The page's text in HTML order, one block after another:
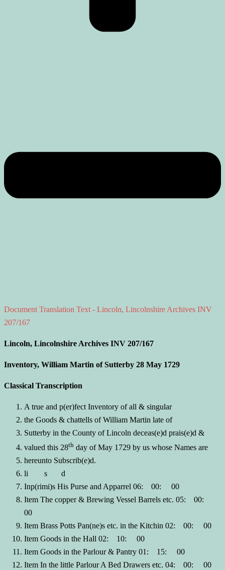
Document Translation Text - Lincoln, Lincolnshire Archives INV
207/167
Lincoln, Lincolnshire Archives INV 207/167
Inventory, William Martin of Sutterby 28 May 1729
Classical Transcription
A true and p(er)fect Inventory of all & singular
the Goods & chattells of William Martin late of
Sutterby in the County of Lincoln deceas(e)d prais(e)d &
valued this 28th day of May 1729 by us whose Names are
hereunto Subscrib(e)d.
li s d
Inp(rimi)s His Purse and Apparrel 06: 00: 00
Item The copper & Brewing Vessel Barrels etc. 05: 00:
00
Item Brass Potts Pan(ne)s etc. in the Kitchin 02: 00: 00
Item Goods in the Hall 02: 10: 00
Item Goods in the Parlour & Pantry 01: 15: 00
Item In the little Parlour A Bed Drawers etc. 04: 00: 00